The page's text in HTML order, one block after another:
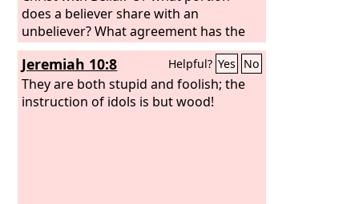
does a believer share with an
unbeliever? What agreement has the
temple of God with idols? For we are
the temple of the living God; as God
said, “I will make my dwelling among
them and walk among them, and I will
Jeremiah 10:8 Helpful? Yes No
They are both stupid and foolish; the
instruction of idols is but wood!